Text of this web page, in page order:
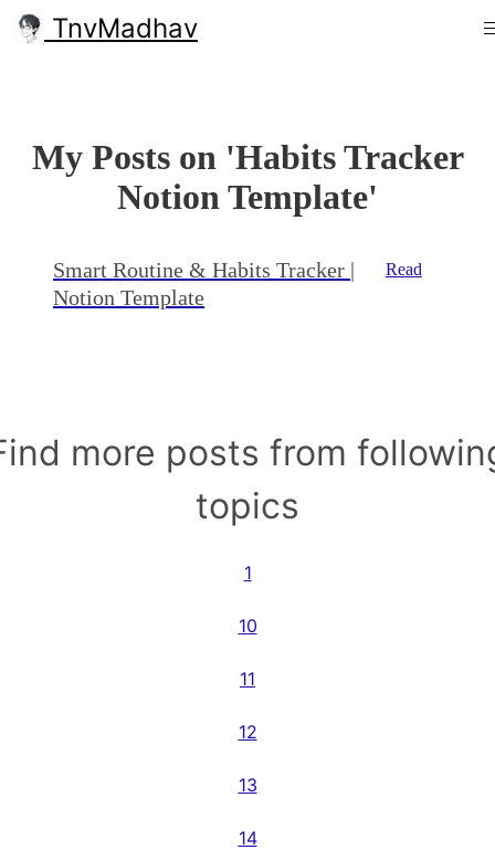
TnvMadhav
My Posts on 'Habits Tracker
Notion Template'
Smart Routine & Habits Tracker |
Notion Template
Read
more posts from
topics
1
10
11
12
13
14